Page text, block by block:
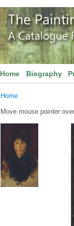
Home Biography
Home
Move mouse pointer